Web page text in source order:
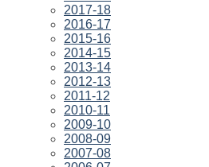
2017-18
2016-17
2015-16
2014-15
2013-14
2012-13
2011-12
2010-11
2009-10
2008-09
2007-08